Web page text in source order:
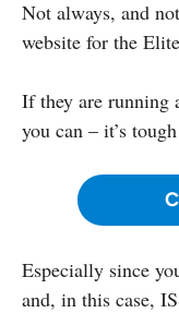
Not always, and
website for the
If they are running
you can – it’s
Especially since
and, in this case,